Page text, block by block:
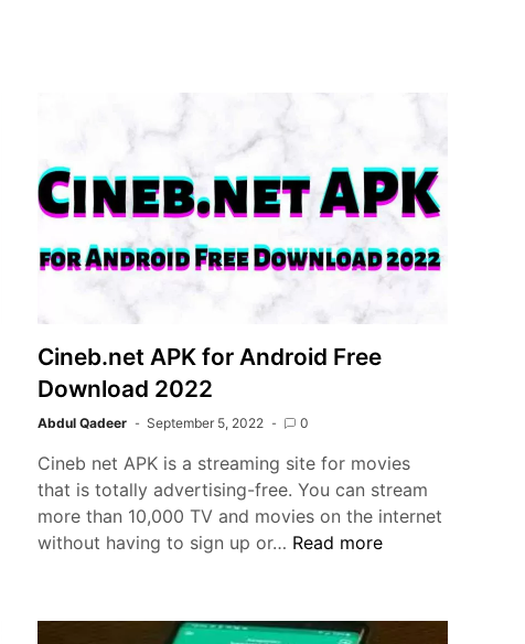
Game
Cineb.net APK for Android Free
Download 2022
Abdul Qadeer September 5, 2022 0
Cineb net APK is a streaming site for movies
that is totally advertising-free. You can stream
more than 10,000 TV and movies on the internet
without having to sign up or… Cineb.net
Android
Read more